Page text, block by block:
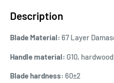
Description
Blade Material: 67 Layer
Handle material: G10,
Blade hardness: 60±2